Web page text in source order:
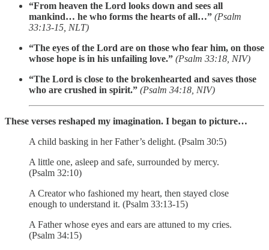
“From heaven the Lord looks down and sees all
mankind… he who forms the hearts of all…” (Psalm
33:13-15, NLT)
“The eyes of the Lord are on those who fear him, on those
whose hope is in his unfailing love.” (Psalm 33:18, NIV)
“The Lord is close to the brokenhearted and saves those
who are crushed in spirit.” (Psalm 34:18, NIV)
These verses reshaped my imagination. I began to picture…
A child basking in her Father’s delight. (Psalm 30:5)
A little one, asleep and safe, surrounded by mercy.
(Psalm 32:10)
A Creator who fashioned my heart, then stayed close
enough to understand it. (Psalm 33:13-15)
A Father whose eyes and ears are attuned to my cries.
(Psalm 34:15)